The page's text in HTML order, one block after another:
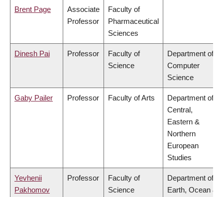
Brent Page
Associate
Professor
Faculty of
Pharmaceutical
Sciences
Dinesh Pai Professor
Faculty of
Science
Department of
Computer
Science
Gaby Pailer Professor Faculty of Arts
Department of
Central,
Eastern &
Northern
European
Studies
Yevhenii
Pakhomov
Professor
Faculty of
Science
Department of
Earth, Ocean &